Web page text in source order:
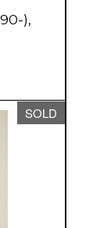
),
SOLD